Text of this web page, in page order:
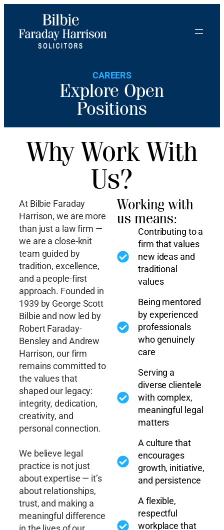
CAREERS
Explore Open
Positions
Why Work With
Us?
At Bilbie Faraday
Harrison, we are more
than just a law firm —
we are a close-knit
team guided by
tradition, excellence,
and a people-first
approach. Founded in
1939 by George Scott
Bilbie and now led by
Robert Faraday-
Bensley and Andrew
Harrison, our firm
remains committed to
the values that
shaped our legacy:
integrity, dedication,
creativity, and
personal connection.
We believe legal
practice is not just
about expertise — it’s
about relationships,
trust, and making a
meaningful difference
Working with
us means:
Contributing to a
firm that values
new ideas and
traditional
values
Being mentored
by experienced
professionals
who genuinely
care
Serving a
diverse clientele
with complex,
meaningful legal
matters
A culture that
encourages
growth, initiative,
and persistence
A flexible,
respectful
workplace that